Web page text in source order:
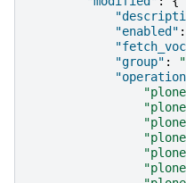
"enabled" :
"group" :